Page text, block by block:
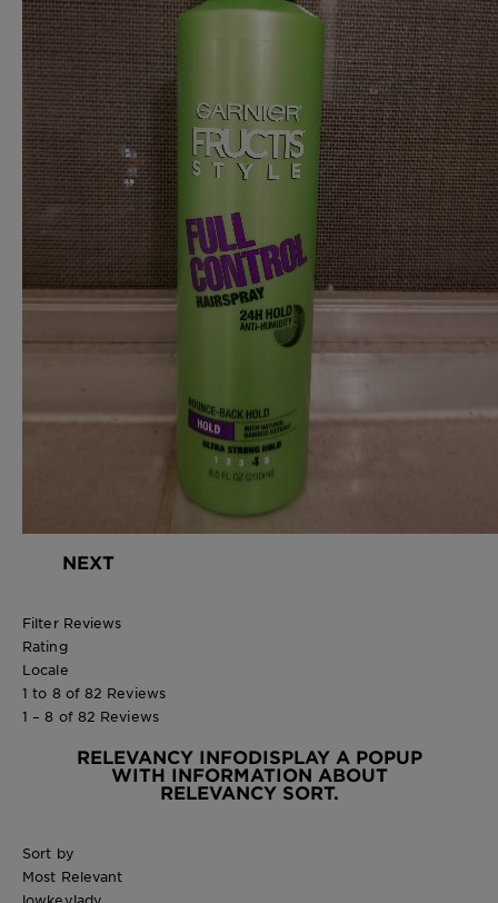
NEXT
Filter Reviews
Rating
Locale
1 to 8 of 82 Reviews
1 – 8 of 82 Reviews
RELEVANCY INFODISPLAY A POPUP
WITH INFORMATION ABOUT
RELEVANCY SORT.
Sort by
Most Relevant
lowkeylady